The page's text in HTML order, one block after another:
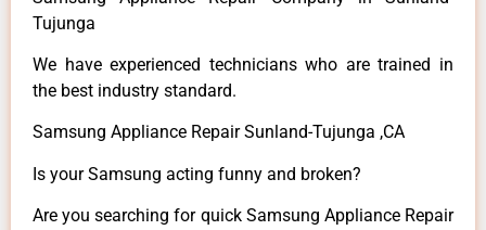
Tujunga
We have experienced technicians who are trained in
the best industry standard.
Samsung Appliance Repair Sunland-Tujunga ,CA
Is your Samsung acting funny and broken?
Are you searching for quick Samsung Appliance Repair